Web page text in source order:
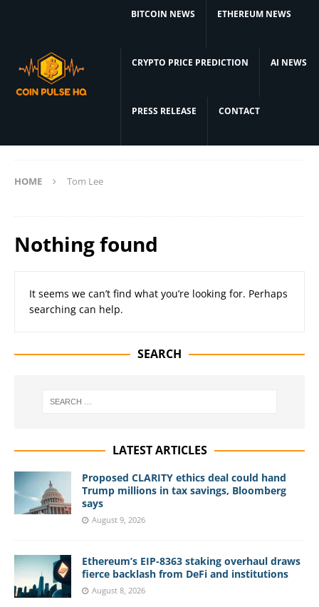
BITCOIN NEWS ETHEREUM NEWS
CRYPTO PRICE PREDICTION AI NEWS
PRESS RELEASE CONTACT
HOME Tom Lee
Nothing found
It seems we can’t find what you’re looking for. Perhaps
searching can help.
SEARCH
LATEST ARTICLES
Proposed CLARITY ethics deal could hand
Trump millions in tax savings, Bloomberg
says
August 9, 2026
Ethereum’s EIP-8363 staking overhaul draws
fierce backlash from DeFi and institutions
August 8, 2026